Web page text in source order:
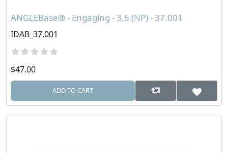
ANGLEBase® - Engaging - 3.5 (NP) - 37.001
IDAB_37.001
$47.00
ADD TO CART